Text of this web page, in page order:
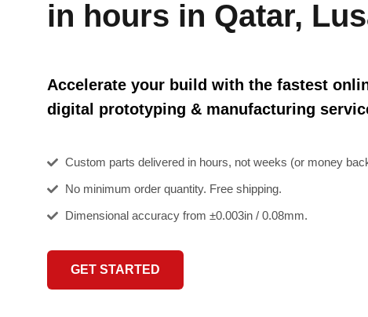
in hours in Qatar,
Accelerate your build with the fastest
digital prototyping & manufacturing
Custom parts delivered in hours, not weeks (or money
No minimum order quantity. Free shipping.
Dimensional accuracy from ±0.003in / 0.08mm.
GET STARTED